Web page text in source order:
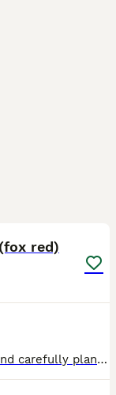
red)
Our amazing dogs have produced a second carefully planned litter of lovely, healthy fox red puppies. Both parents can be seen, they have gentle natures and thrive on walks, attention and food! Both M